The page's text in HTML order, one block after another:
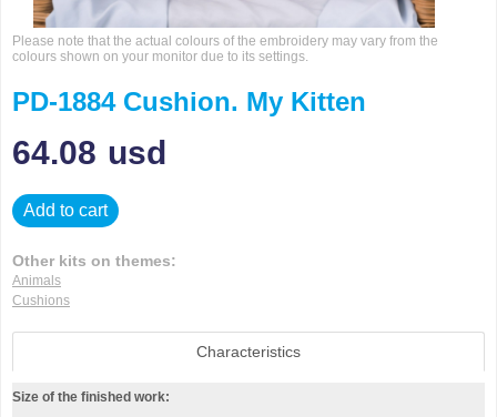
Please note that the actual colours of the embroidery may vary from the
colours shown on your monitor due to its settings.
PD-1884 Cushion. My Kitten
64.08 usd
Add to cart
Other kits on themes:
Animals
Cushions
Characteristics
Size of the finished work: